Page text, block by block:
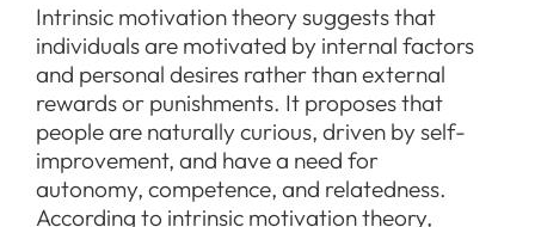
Intrinsic motivation theory suggests that
individuals are motivated by internal factors
and personal desires rather than external
rewards or punishments. It proposes that
people are naturally curious, driven by self-
improvement, and have a need for
autonomy, competence, and relatedness.
According to intrinsic motivation theory,